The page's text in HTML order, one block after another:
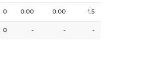
0 0.00 0.00 1.5
0 - - -